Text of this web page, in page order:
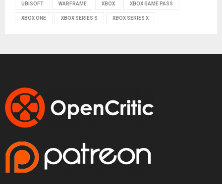
UBISOFT WARFRAME XBOX XBOX GAME PASS
XBOX ONE XBOX SERIES S XBOX SERIES X